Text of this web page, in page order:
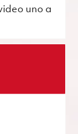
uno a